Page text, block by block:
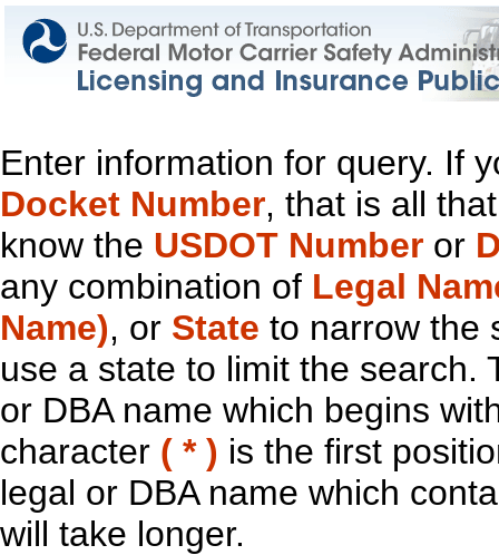
Enter information for query. If
Docket Number, that is all
know the USDOT Number or
any combination of Legal
Name), or State to narrow the
use a state to limit the search.
or DBA name which begins
character ( * ) is the first
legal or DBA name which
will take longer.